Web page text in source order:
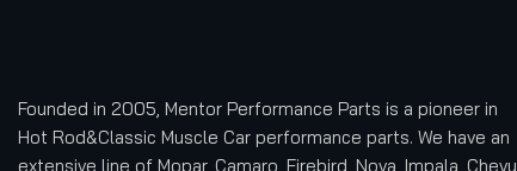
Founded in 2005, Mentor Performance Parts is a pioneer in
Hot Rod&Classic Muscle Car performance parts. We have an
extensive line of Mopar, Camaro, Firebird, Nova, Impala, Chevy